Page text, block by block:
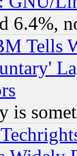
6.4%,
Tells
is